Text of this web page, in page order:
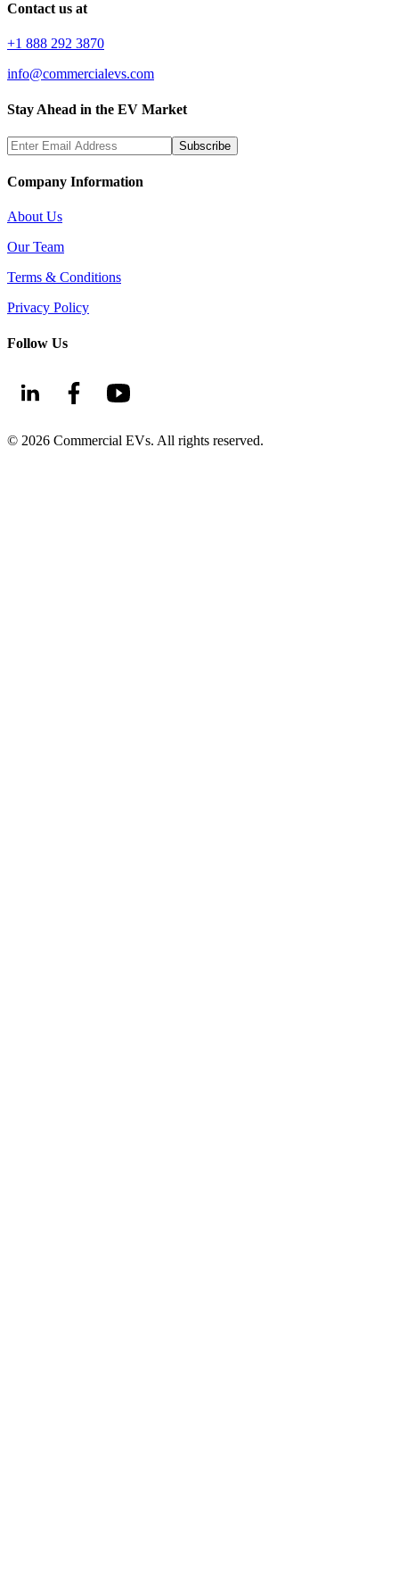
Contact us at
+1 888 292 3870
info@commercialevs.com
Stay Ahead in the EV Market
Subscribe
Company Information
About Us
Our Team
Terms & Conditions
Privacy Policy
Follow Us
© 2026 Commercial EVs. All rights reserved.